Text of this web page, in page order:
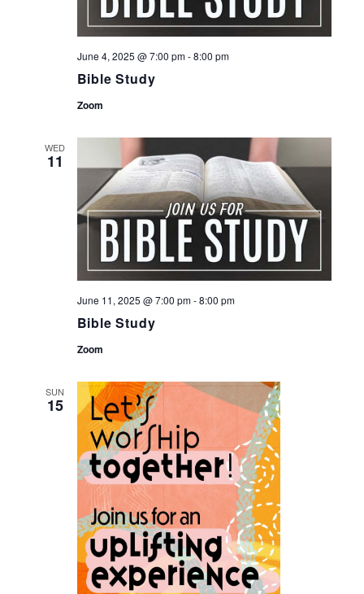
Bible Study
June 4, 2025 @ 7:00 pm-8:00 pm
Zoom
WED
11
Bible Study
June 11, 2025 @ 7:00 pm-8:00 pm
Zoom
SUN
15